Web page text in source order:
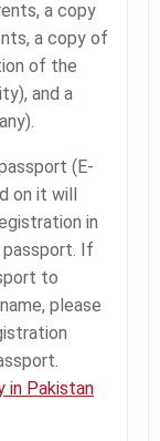
a copy
a copy of
of the
and a
(E-
on it will
in
passport. If
to
please
in Pakistan